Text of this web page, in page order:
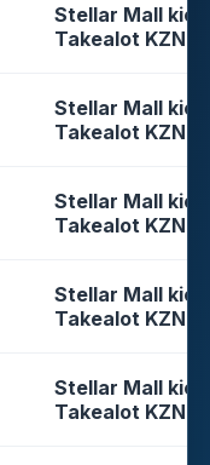
Stellar Mall
Takealot KZN
Stellar Mall
Takealot KZN
Stellar Mall
Takealot KZN
Stellar Mall
Takealot KZN
Stellar Mall
Takealot KZN